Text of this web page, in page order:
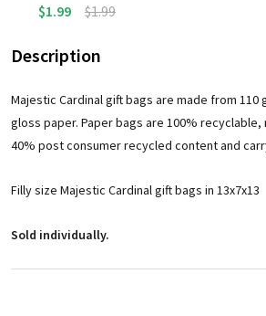
$1.99 $1.99
Description
Majestic Cardinal gift bags are made from
gloss paper. Paper bags are 100% recyclable,
40% post consumer recycled content and
Filly size Majestic Cardinal gift bags in 13x7x13
Sold individually.